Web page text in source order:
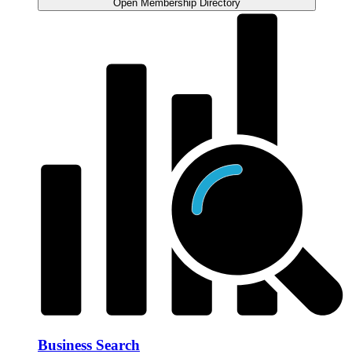
Open Membership Directory
Business Search